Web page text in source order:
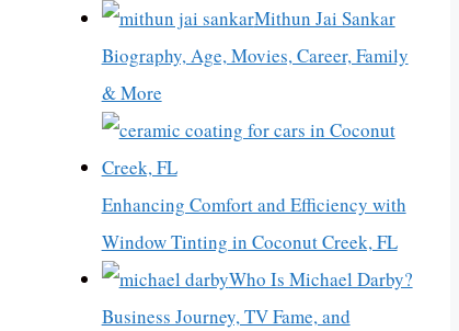
Mithun Jai Sankar
Biography, Age, Movies, Career, Family
& More
Enhancing Comfort and Efficiency with
Window Tinting in Coconut Creek, FL
Who Is Michael Darby?
Business Journey, TV Fame, and